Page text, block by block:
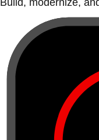
Build, modernize,